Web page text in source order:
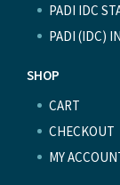
PADI IDC
PADI (IDC)
SHOP
CART
CHECKOUT
MY